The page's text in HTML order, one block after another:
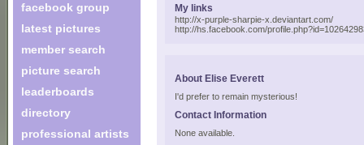
facebook group
latest pictures
member search
picture search
leaderboards
directory
professional artists
My links
http://x-purple-sharpie-x.deviantart.com/
http://hs.facebook.com/
About Elise Everett
I'd prefer to remain mysterious!
Contact Information
None available.